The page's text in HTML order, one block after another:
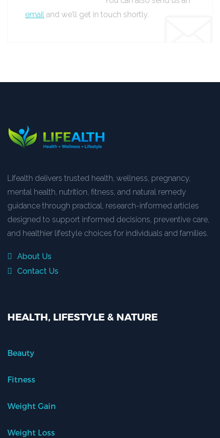
email and we’ll get in touch shortly.
Lifealth delivers trusted health, wellness, pregnancy,
mental health, nutrition, fitness, and natural remedy
guidance through practical, research-informed articles
designed to support informed decisions, preventive care,
and healthier lifestyle choices for individuals and families.
About Us
Contact Us
HEALTH, LIFESTYLE & NATURE
Beauty
Fitness
Weight Gain
Weight Loss